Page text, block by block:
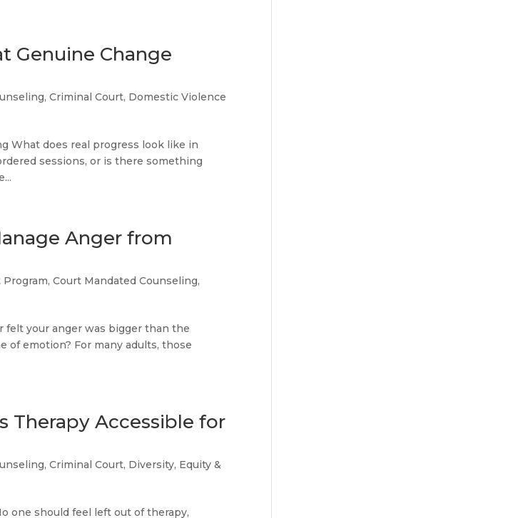
Genuine Change
,Criminal Court, Domestic Violence
What does real progress look like in
sessions, or is there something
Anger from
,Court Mandated Counseling,
felt your anger was bigger than the
of emotion? For many adults, those
Therapy Accessible for
,Criminal Court, Diversity, Equity &
one should feel left out of therapy,